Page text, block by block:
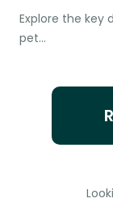
Explore the key
pet…